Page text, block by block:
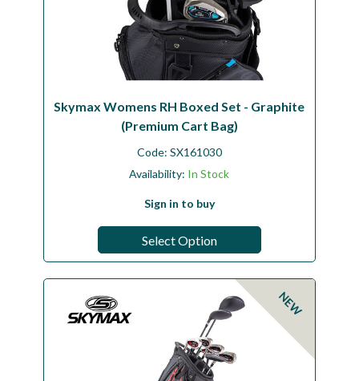
Skymax Womens RH Boxed Set - Graphite
(Premium Cart Bag)
Code: SX161030
Availability: In Stock
Sign in to buy
Select Option
NEW